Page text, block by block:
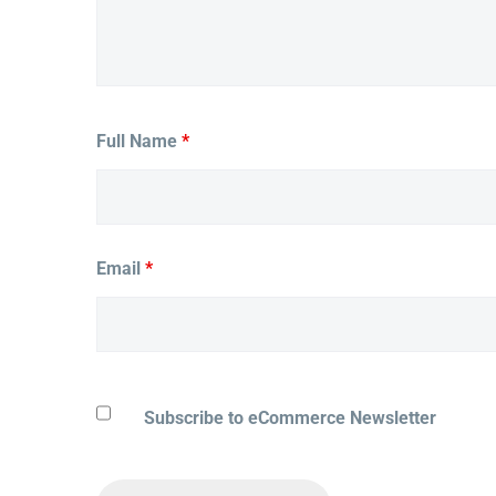
Full Name *
Email *
Subscribe to eCommerce Newsletter